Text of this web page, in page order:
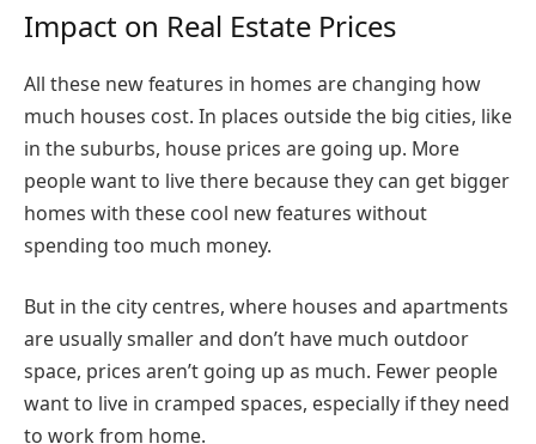
Impact on Real Estate Prices
All these new features in homes are changing how
much houses cost. In places outside the big cities, like
in the suburbs, house prices are going up. More
people want to live there because they can get bigger
homes with these cool new features without
spending too much money.
But in the city centres, where houses and apartments
are usually smaller and don’t have much outdoor
space, prices aren’t going up as much. Fewer people
want to live in cramped spaces, especially if they need
to work from home.